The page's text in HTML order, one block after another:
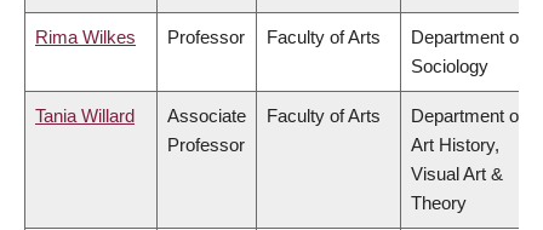
Rima Wilkes Professor Faculty of Arts
Department of
Sociology
Tania Willard
Associate
Professor
Faculty of Arts
Department of
Art History,
Visual Art &
Theory